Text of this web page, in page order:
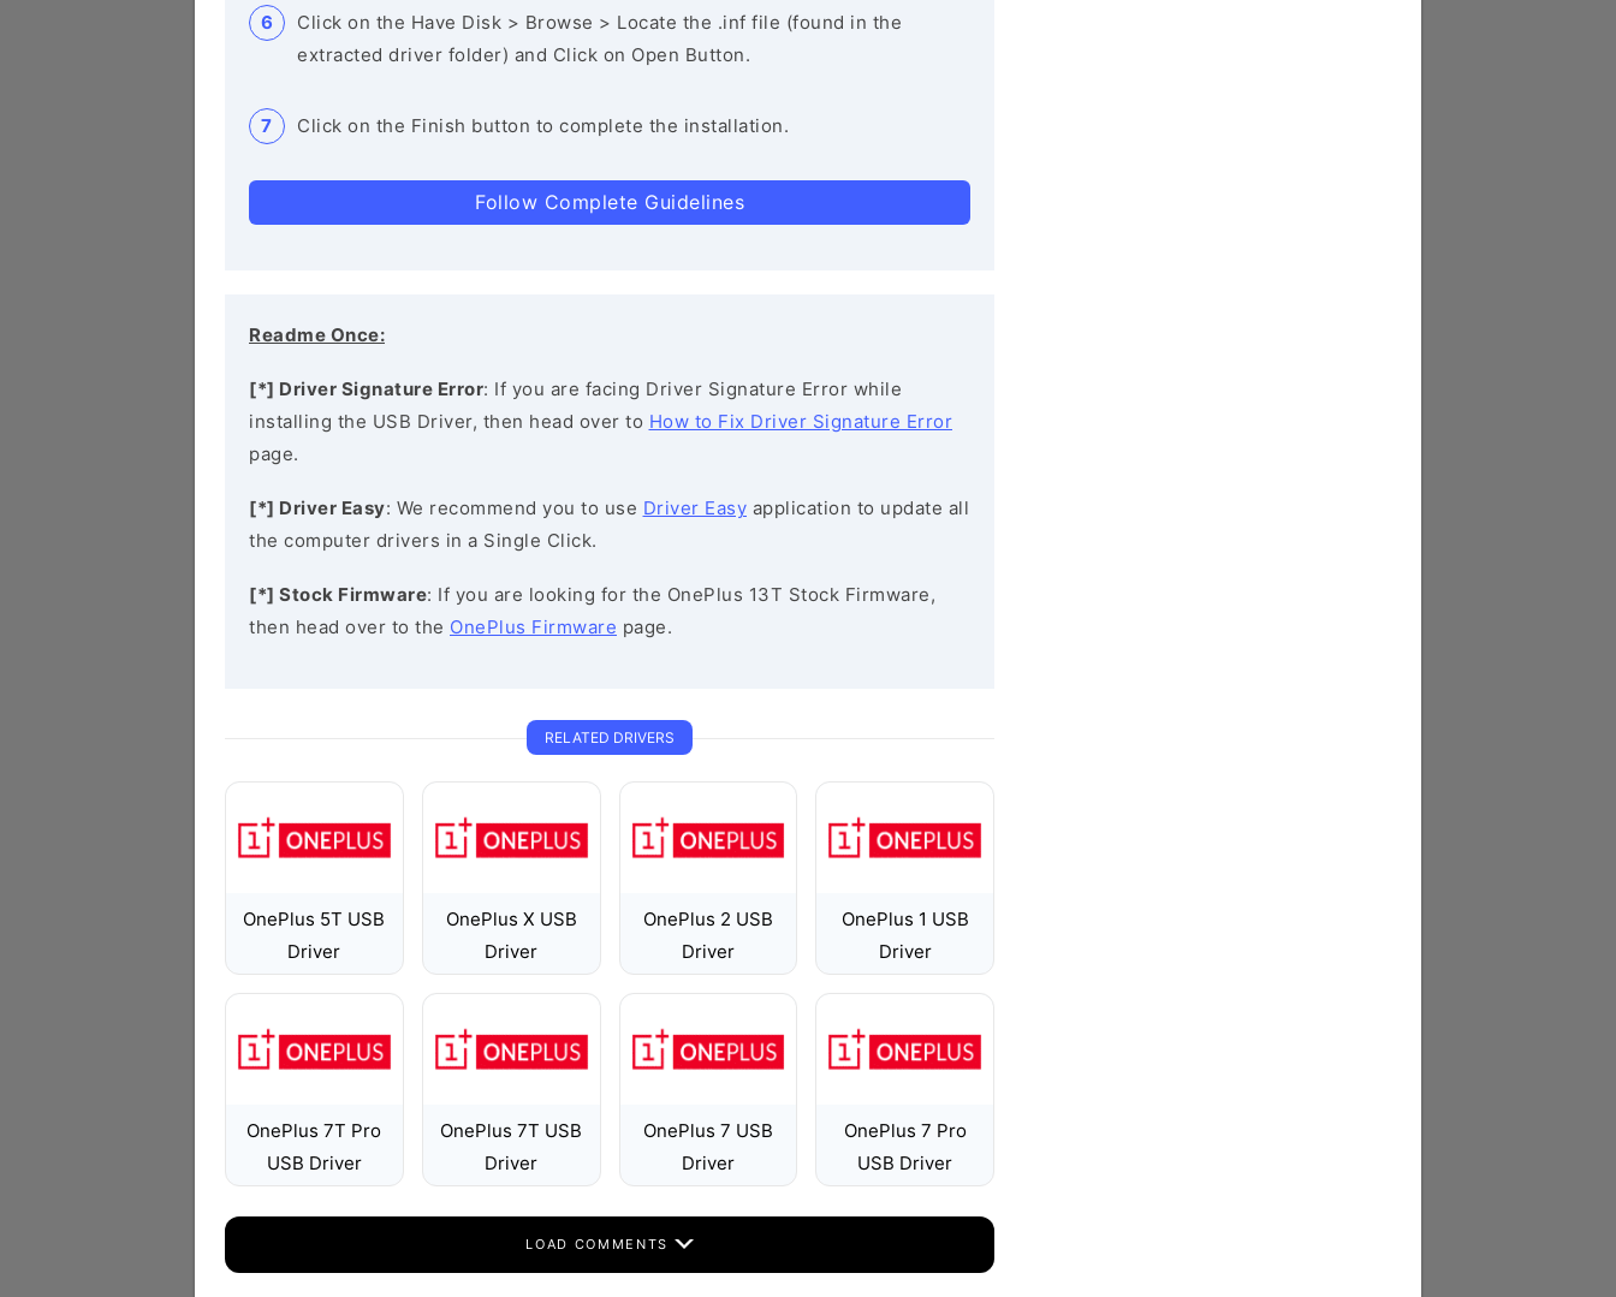
Click on the Have Disk > Browse > Locate the .inf file (found in the
extracted driver folder) and Click on Open Button.
Click on the Finish button to complete the installation.
Follow Complete Guidelines
Readme Once:
[*] Driver Signature Error: If you are facing Driver Signature Error while
installing the USB Driver, then head over to How to Fix Driver Signature Error
page.
[*] Driver Easy: We recommend you to use Driver Easy application to update all
the computer drivers in a Single Click.
[*] Stock Firmware: If you are looking for the OnePlus 13T Stock Firmware,
then head over to the OnePlus Firmware page.
RELATED DRIVERS
OnePlus 5T USB
Driver
OnePlus X USB
Driver
OnePlus 2 USB
Driver
OnePlus 1 USB
Driver
OnePlus 7T Pro
USB Driver
OnePlus 7T USB
Driver
OnePlus 7 USB
Driver
OnePlus 7 Pro
USB Driver
LOAD COMMENTS